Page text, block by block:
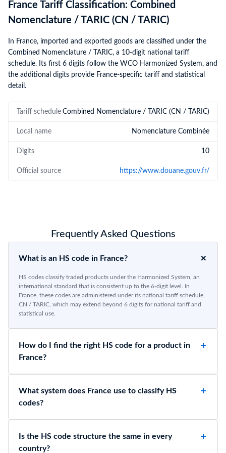
France Tariff Classification: Combined
Nomenclature / TARIC (CN / TARIC)
In France, imported and exported goods are classified under the
Combined Nomenclature / TARIC, a 10-digit national tariff
schedule. Its first 6 digits follow the WCO Harmonized System, and
the additional digits provide France-specific tariff and statistical
detail.
Tariff schedule Combined Nomenclature / TARIC (CN / TARIC)
Local name Nomenclature Combinée
Digits 10
Official source https://www.douane.gouv.fr/
Frequently Asked Questions
What is an HS code in France?
HS codes classify traded products under the Harmonized System, an
international standard that is consistent up to the 6-digit level. In
France, these codes are administered under its national tariff schedule,
CN / TARIC, which may extend beyond 6 digits for national tariff and
statistical use.
How do I find the right HS code for a product in
France?
What system does France use to classify HS
codes?
Is the HS code structure the same in every
country?